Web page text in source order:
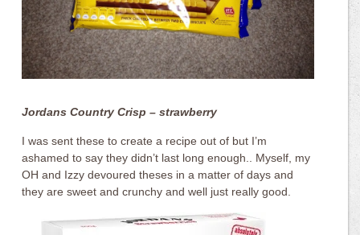
Jordans Country Crisp – strawberry
I was sent these to create a recipe out of but I’m
ashamed to say they didn’t last long enough.. Myself, my
OH and Izzy devoured theses in a matter of days and
they are sweet and crunchy and well just really good.